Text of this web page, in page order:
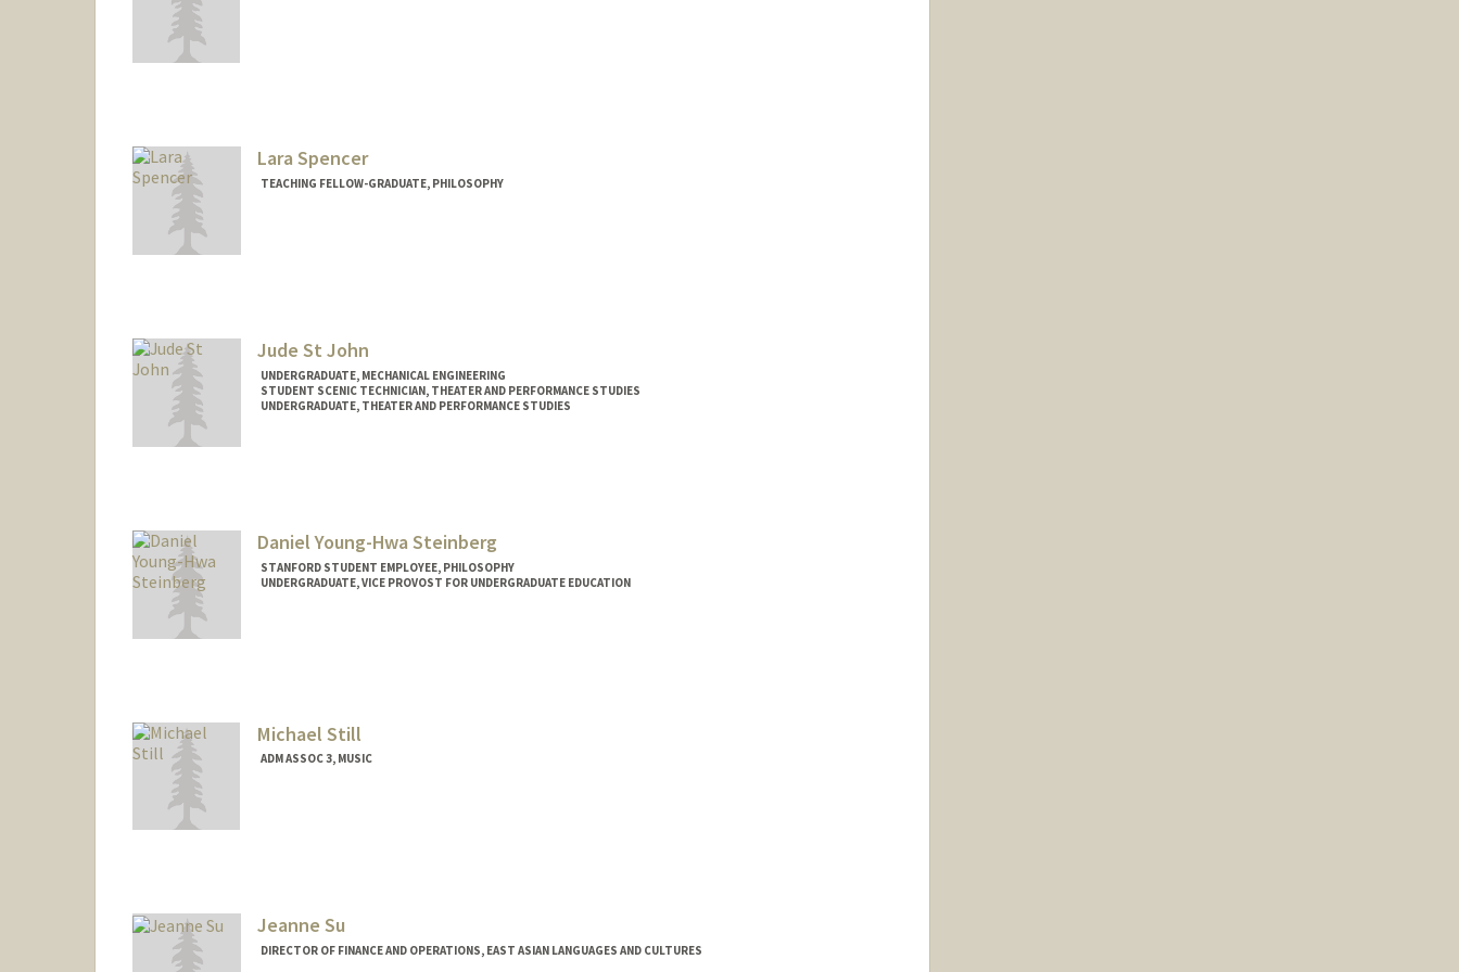
Lara Spencer
TEACHING FELLOW-GRADUATE, PHILOSOPHY
Jude St John
UNDERGRADUATE, MECHANICAL ENGINEERING
STUDENT SCENIC TECHNICIAN, THEATER AND PERFORMANCE STUDIES
UNDERGRADUATE, THEATER AND PERFORMANCE STUDIES
Daniel Young-Hwa Steinberg
STANFORD STUDENT EMPLOYEE, PHILOSOPHY
UNDERGRADUATE, VICE PROVOST FOR UNDERGRADUATE EDUCATION
Michael Still
ADM ASSOC 3, MUSIC
Jeanne Su
DIRECTOR OF FINANCE AND OPERATIONS, EAST ASIAN LANGUAGES AND CULTURES